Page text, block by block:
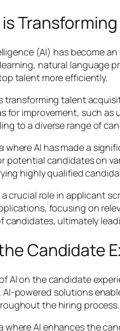
is
(AI) has become
natural language
talent more efficiently.
transforming talent
for improvement, such
to a diverse range of
where AI has made a
potential candidates on
highly qualified
a crucial role in applicant
focusing on
candidates, ultimately
Candidate
AI on the candidate
powered solutions
the hiring process.
where AI enhances the